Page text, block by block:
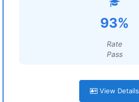
93%
Rate
Pass
View Details